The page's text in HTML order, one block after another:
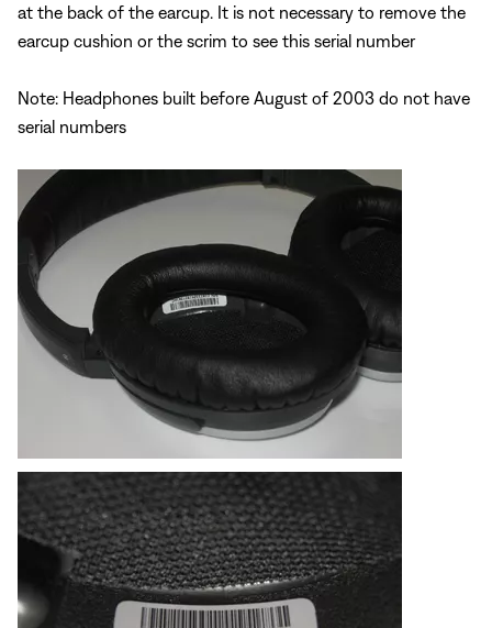
at the back of the earcup. It is not necessary to remove the
earcup cushion or the scrim to see this serial number
Note: Headphones built before August of 2003 do not have
serial numbers